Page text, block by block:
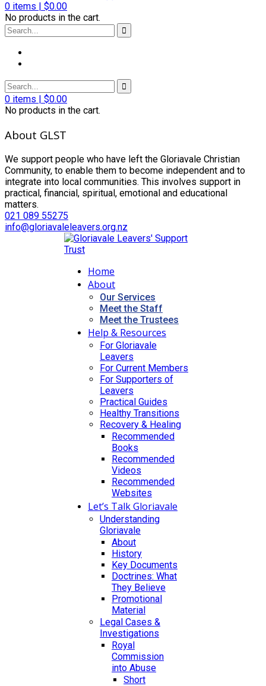
0 items | $0.00
No products in the cart.
0 items | $0.00
No products in the cart.
About GLST
We support people who have left the Gloriavale Christian
Community, to enable them to become independent and to
integrate into local communities. This involves support in
practical, financial, spiritual, emotional and educational
matters.
021 089 55275
info@gloriavaleleavers.org.nz
Home
About
Our Services
Meet the Staff
Meet the Trustees
Help & Resources
For Gloriavale
Leavers
For Current Members
For Supporters of
Leavers
Practical Guides
Healthy Transitions
Recovery & Healing
Recommended
Books
Recommended
Videos
Recommended
Websites
Let’s Talk Gloriavale
Understanding
Gloriavale
About
History
Key Documents
Doctrines: What
They Believe
Promotional
Material
Legal Cases &
Investigations
Royal
Commission
into Abuse
Short